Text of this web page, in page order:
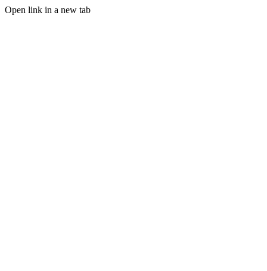
Open link in a new tab